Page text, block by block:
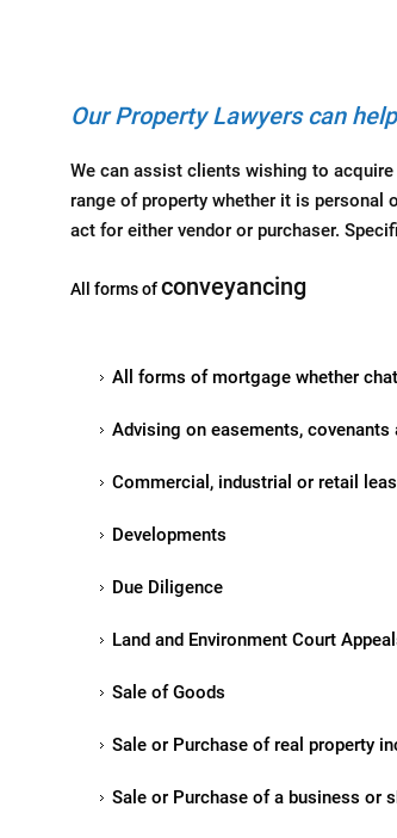
Our Property Lawyers can
We can assist clients wishing to
range of property whether it is personal
act for either vendor or purchaser.
All forms ofconveyancing
All forms of mortgage whether
Advising on easements,
Commercial, industrial or retail
Developments
Due Diligence
Land and Environment Court
Sale of Goods
Sale or Purchase of real property
Sale or Purchase of a business or